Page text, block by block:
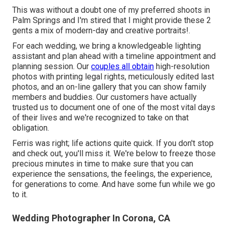
This was without a doubt one of my preferred shoots in
Palm Springs and I'm stired that I might provide these 2
gents a mix of modern-day and creative portraits!.
For each wedding, we bring a knowledgeable lighting
assistant and plan ahead with a timeline appointment and
planning session. Our couples all obtain high-resolution
photos with printing legal rights, meticulously edited last
photos, and an on-line gallery that you can show family
members and buddies. Our customers have actually
trusted us to document one of one of the most vital days
of their lives and we're recognized to take on that
obligation.
Ferris was right; life actions quite quick. If you don't stop
and check out, you'll miss it. We're below to freeze those
precious minutes in time to make sure that you can
experience the sensations, the feelings, the experience,
for generations to come. And have some fun while we go
to it.
Wedding Photographer In Corona, CA